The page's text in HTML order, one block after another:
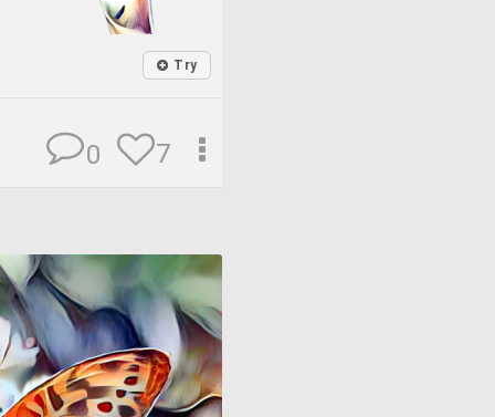
Try
7
0